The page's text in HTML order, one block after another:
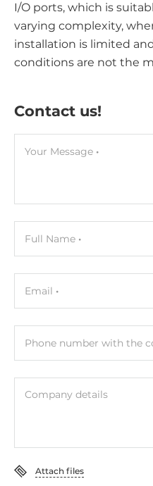
I/O ports, which is
varying complexity,
installation is limited
conditions are not the
Contact us!
Your Message
Full Name
Email
Phone number with the
Company details
Attach files